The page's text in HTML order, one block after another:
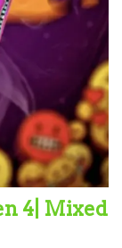
4| Mixed